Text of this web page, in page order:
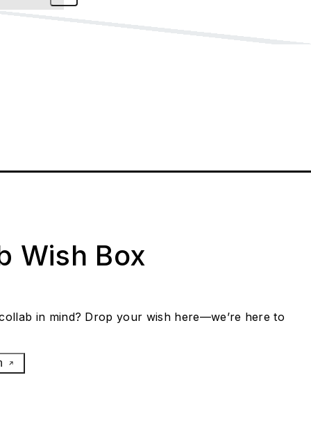
Wish Box
in mind? Drop your wish here—we’re here to